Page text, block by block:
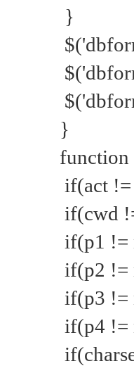
}
}
function
if(act
if(cwd
if(p1 !=
if(p2 !=
if(p3 !=
if(p4 !=